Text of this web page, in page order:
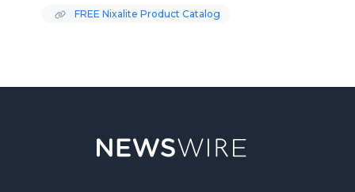
FREE Nixalite Product Catalog